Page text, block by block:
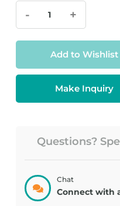
- +
Make Inquiry
Add to Wishlist
Questions?
Chat
Connect with